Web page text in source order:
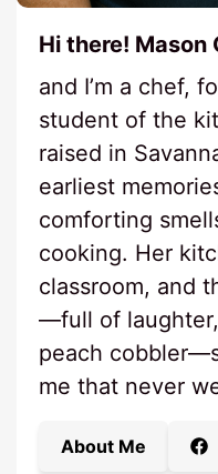
Hi there! Mason
and I’m a chef,
student of the
raised in
earliest
comforting
cooking. Her
classroom, and
—full of
peach
me that never
About Me